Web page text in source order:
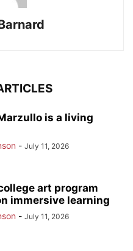
is a living
- July 11, 2026
art program
immersive learning
- July 11, 2026